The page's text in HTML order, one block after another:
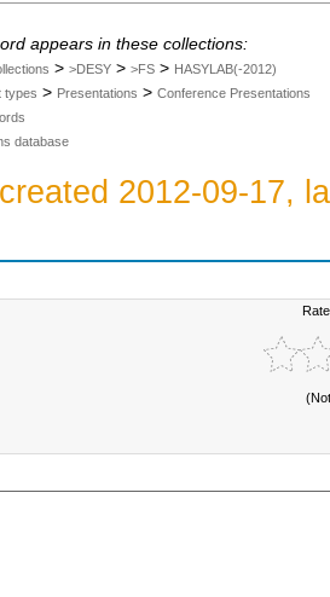
appears in these collections:
> >DESY > >FS > HASYLAB(-2012)
types > Presentations > Conference Presentations
database
2012-09-17,